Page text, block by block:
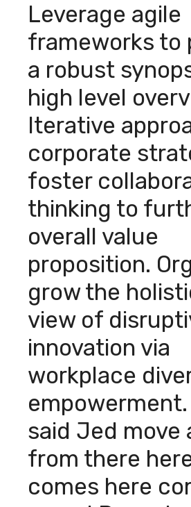
Leverage agile
frameworks to
a robust
high level
Iterative
corporate
foster
thinking to
overall value
proposition.
grow the
view of
innovation via
workplace
said Jed move
from there
comes here